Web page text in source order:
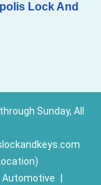
Lock And
Sunday, All
Automotive